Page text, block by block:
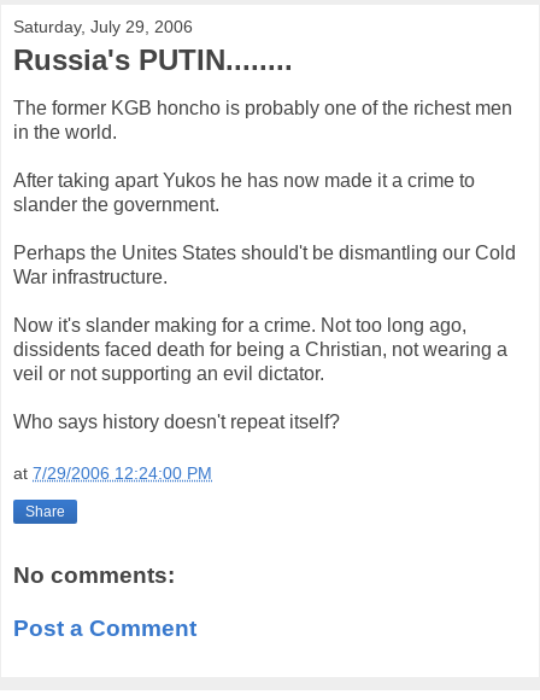
Saturday, July 29, 2006
Russia's PUTIN........
The former KGB honcho is probably one of the richest men
in the world.
After taking apart Yukos he has now made it a crime to
slander the government.
Perhaps the Unites States should't be dismantling our Cold
War infrastructure.
Now it's slander making for a crime. Not too long ago,
dissidents faced death for being a Christian, not wearing a
veil or not supporting an evil dictator.
Who says history doesn't repeat itself?
at 7/29/2006 12:24:00 PM
Share
No comments:
Post a Comment